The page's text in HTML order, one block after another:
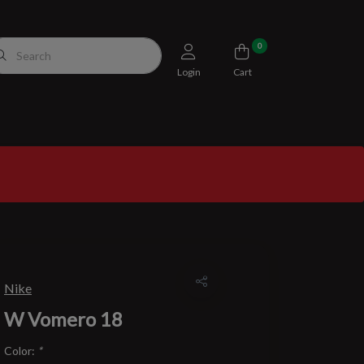
Login
0
Cart
Nike
W Vomero 18
Color: *